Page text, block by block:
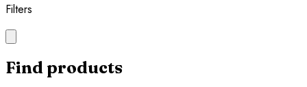
Filters
Find products